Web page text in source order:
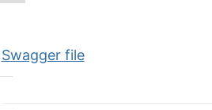
Swagger file